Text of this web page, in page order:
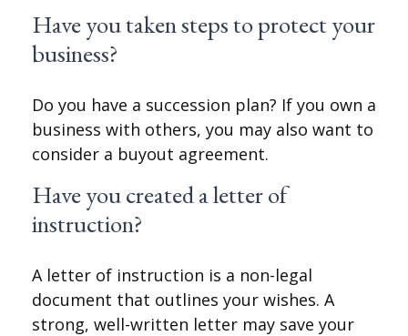
Have you taken steps to protect your
business?
Do you have a succession plan? If you own a
business with others, you may also want to
consider a buyout agreement.
Have you created a letter of
instruction?
A letter of instruction is a non-legal
document that outlines your wishes. A
strong, well-written letter may save your